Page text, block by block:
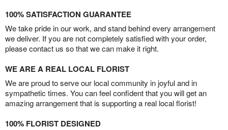
100% SATISFACTION GUARANTEE
We take pride in our work, and stand behind every arrangement
we deliver. If you are not completely satisfied with your order,
please contact us so that we can make it right.
WE ARE A REAL LOCAL FLORIST
We are proud to serve our local community in joyful and in
sympathetic times. You can feel confident that you will get an
amazing arrangement that is supporting a real local florist!
100% FLORIST DESIGNED